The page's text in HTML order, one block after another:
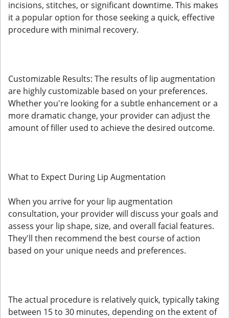
incisions, stitches, or significant downtime. This makes
it a popular option for those seeking a quick, effective
procedure with minimal recovery.
Customizable Results: The results of lip augmentation
are highly customizable based on your preferences.
Whether you're looking for a subtle enhancement or a
more dramatic change, your provider can adjust the
amount of filler used to achieve the desired outcome.
What to Expect During Lip Augmentation
When you arrive for your lip augmentation
consultation, your provider will discuss your goals and
assess your lip shape, size, and overall facial features.
They'll then recommend the best course of action
based on your unique needs and preferences.
The actual procedure is relatively quick, typically taking
between 15 to 30 minutes, depending on the extent of